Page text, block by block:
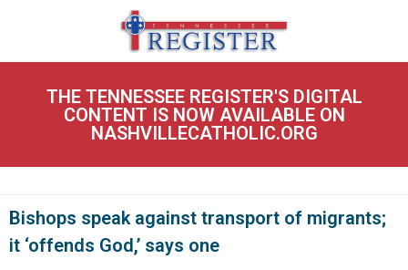
THE TENNESSEE REGISTER'S DIGITAL
CONTENT IS NOW AVAILABLE ON
NASHVILLECATHOLIC.ORG
Bishops speak against transport of migrants;
it ‘offends God,’ says one